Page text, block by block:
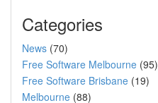
Categories
News (70)
Free Software Melbourne (95)
Free Software Brisbane (19)
Melbourne (88)